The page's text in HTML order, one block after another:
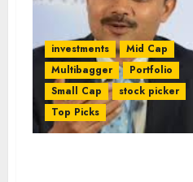
investments
Mid Cap
Multibagger
Portfolio
Small Cap
stock picker
Top Picks